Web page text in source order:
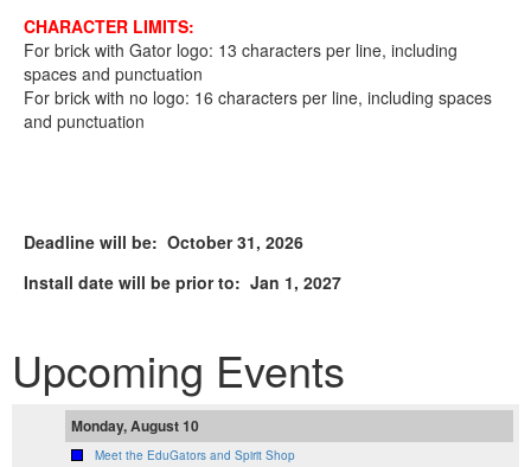
CHARACTER LIMITS:
For brick with Gator logo: 13 characters per line, including
spaces and punctuation
For brick with no logo: 16 characters per line, including spaces
and punctuation
Deadline will be: October 31, 2026
Install date will be prior to: Jan 1, 2027
Upcoming Events
Monday, August 10
Meet the EduGators and Spirit Shop